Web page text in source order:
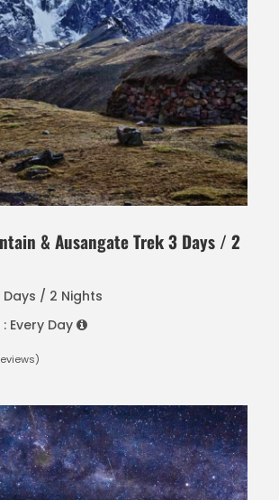
& Ausangate Trek 3 Days / 2
/ 2 Nights
Every Day